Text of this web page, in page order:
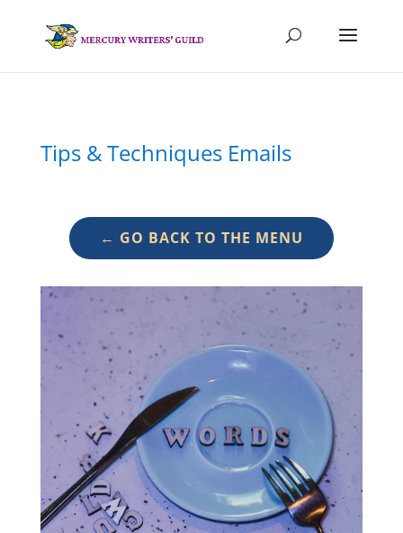
Tips & Techniques Emails
← GO BACK TO THE MENU